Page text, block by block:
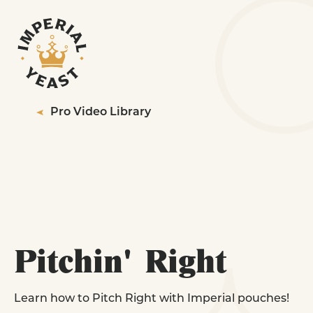
YEAST STRAINS FOR
Professionals
YEAST STRAINS FOR
Homebrewing
Pro Video Library
Pitchin' Right
Learn how to Pitch Right with Imperial pouches!